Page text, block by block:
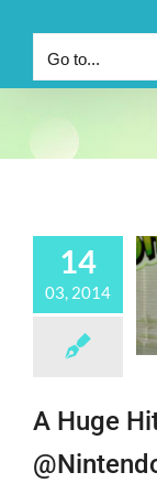
Go to...
14
03, 2014
A Huge